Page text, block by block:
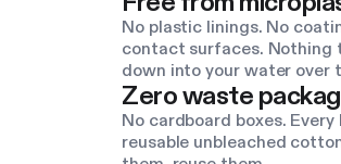
No plastic linings. No
contact surfaces. Nothing
down into your water over
Zero waste
No cardboard boxes. Every
reusable unbleached